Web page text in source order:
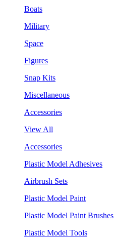
Boats
Military
Space
Figures
Snap Kits
Miscellaneous
Accessories
View All
Accessories
Plastic Model Adhesives
Airbrush Sets
Plastic Model Paint
Plastic Model Paint Brushes
Plastic Model Tools